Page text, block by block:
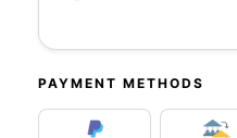
PAYMENT METHODS